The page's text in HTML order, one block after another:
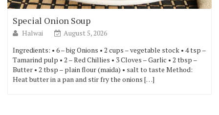
Special Onion Soup
Halwai
August 5, 2026
Ingredients: • 6 – big Onions • 2 cups – vegetable stock • 4 tsp –
Tamarind pulp • 2 – Red Chillies • 3 Cloves – Garlic • 2 tbsp –
Butter • 2 tbsp – plain flour (maida) • salt to taste Method:
Heat butter in a pan and stir fry the onions […]